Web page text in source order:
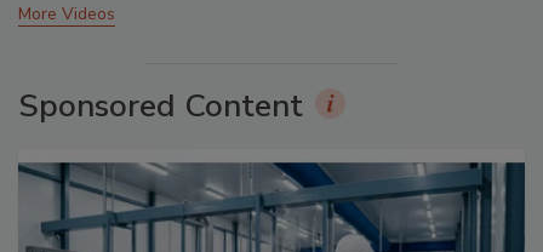
More Videos
Sponsored Content